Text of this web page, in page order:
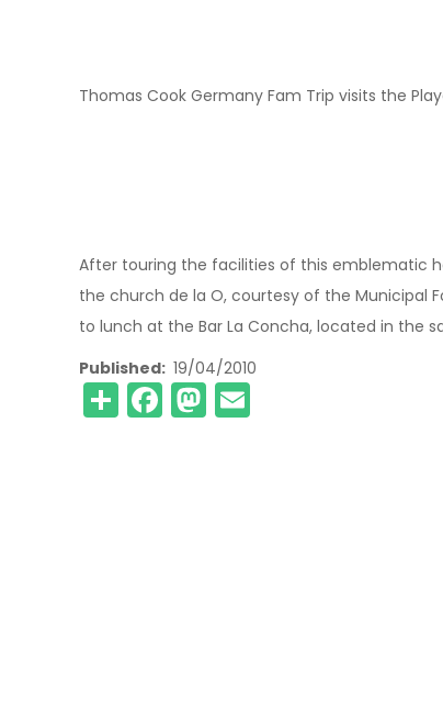
Thomas Cook Germany Fam Trip visits the
After touring the facilities of this emblematic
the church de la O, courtesy of the Municipal
to lunch at the Bar La Concha, located in the
Published 19/04/2010
ShareFacebook
Mastodon